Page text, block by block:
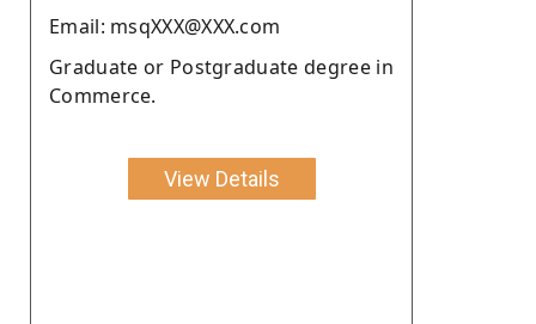
Email: msqXXX@XXX.com
Graduate or Postgraduate degree in
Commerce.
View Details